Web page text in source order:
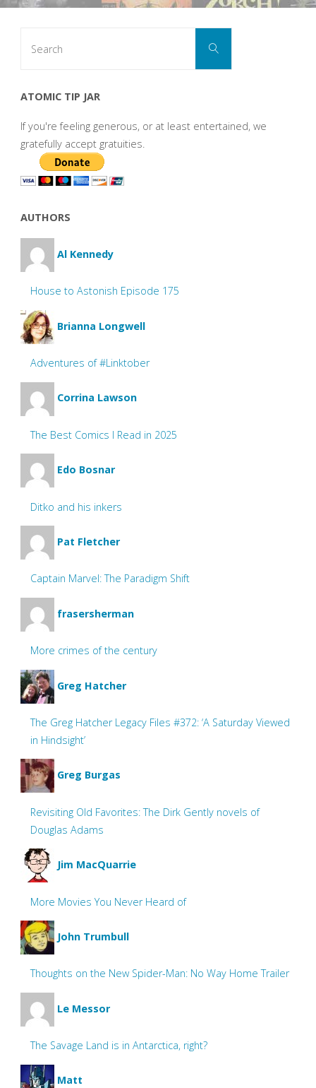
Search
ATOMIC TIP JAR
If you're feeling generous, or at least entertained, we
gratefully accept gratuities.
AUTHORS
Al Kennedy
House to Astonish Episode 175
Brianna Longwell
Adventures of #Linktober
Corrina Lawson
The Best Comics I Read in 2025
Edo Bosnar
Ditko and his inkers
Pat Fletcher
Captain Marvel: The Paradigm Shift
frasersherman
More crimes of the century
Greg Hatcher
The Greg Hatcher Legacy Files #372: ‘A Saturday Viewed
in Hindsight’
Greg Burgas
Revisiting Old Favorites: The Dirk Gently novels of
Douglas Adams
Jim MacQuarrie
More Movies You Never Heard of
John Trumbull
Thoughts on the New Spider-Man: No Way Home Trailer
Le Messor
The Savage Land is in Antarctica, right?
Matt